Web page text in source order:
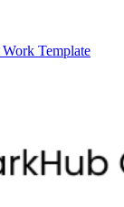
Template